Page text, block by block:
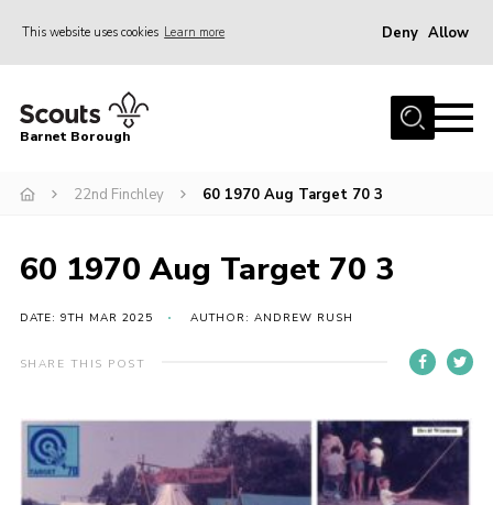
This website uses cookies Learn more Deny Allow
Home
Info for parents
Events
International
District venues
Contact
Info for volunteers
Barnet Borough
22nd Finchley 60 1970 Aug Target 70 3
60 1970 Aug Target 70 3
DATE: 9TH MAR 2025 AUTHOR: ANDREW RUSH
SHARE THIS POST